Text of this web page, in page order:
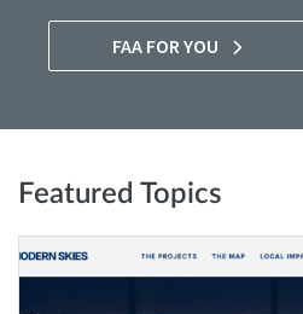
FAA FOR YOU
Featured Topics